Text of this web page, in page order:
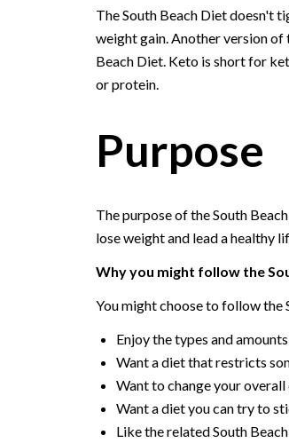
The South Beach Diet doesn't
weight gain. Another version
Beach Diet. Keto is short for
or protein.
Purpose
The purpose of the South
lose weight and lead a healthy
Why you might follow the
You might choose to follow the
Enjoy the types and
Want a diet that restricts
Want to change your
Want a diet you can try to
Like the related South